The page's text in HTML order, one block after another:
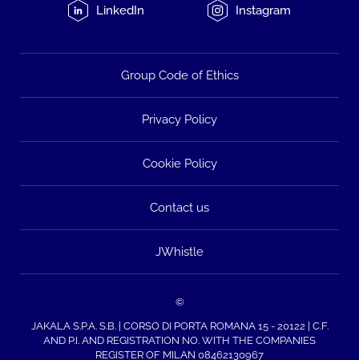
LinkedIn Instagram
Group Code of Ethics
Privacy Policy
Cookie Policy
Contact us
JWhistle
©
JAKALA S.P.A. S.B. | CORSO DI PORTA ROMANA 15 - 20122 | C.F.
AND P.I. AND REGISTRATION NO. WITH THE COMPANIES
REGISTER OF MILAN 08462130967